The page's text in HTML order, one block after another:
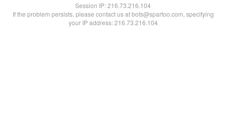
Session IP:216.73.216.104
If the problem persists, please contact us at bots@spartoo.com, specifying
your IP address: 216.73.216.104